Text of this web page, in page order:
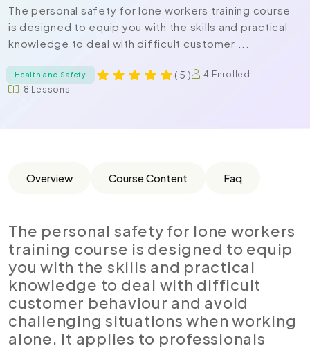
The personal safety for lone workers training course
is designed to equip you with the skills and practical
knowledge to deal with difficult customer ...
Health and Safety ( 5 )
4 Enrolled
8 Lessons
Overview Course Content Faq
The personal safety for lone workers
training course is designed to equip
you with the skills and practical
knowledge to deal with difficult
customer behaviour and avoid
challenging situations when working
alone. It applies to professionals